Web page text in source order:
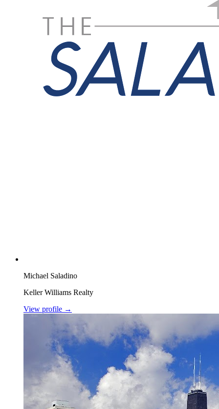
Michael Saladino
Keller Williams Realty
View profile →